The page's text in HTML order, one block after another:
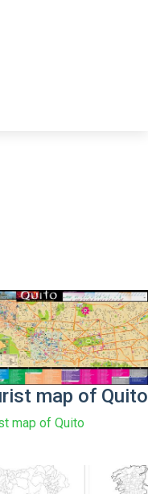
map of Quito
map of Quito